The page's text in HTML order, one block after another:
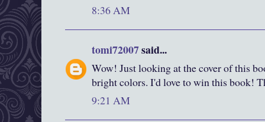
8:36 AM
tomi72007said...
Wow! Just looking at the cover of this
bright colors. I'd love to win this book!
9:21 AM